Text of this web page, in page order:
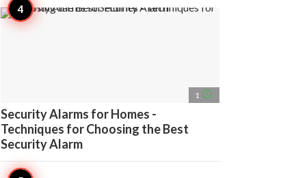
1 access_time
Security Alarms for Homes -
Techniques for Choosing the Best
Security Alarm